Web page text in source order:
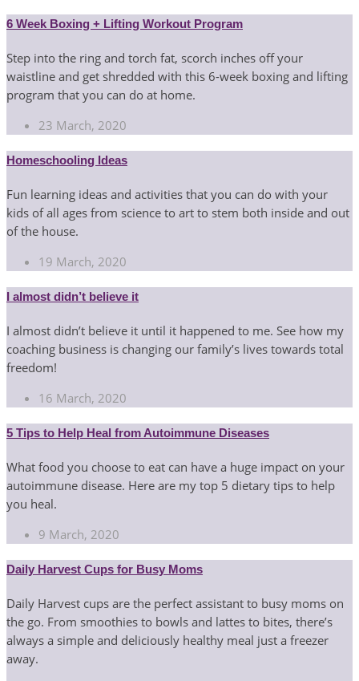
6 Week Boxing + Lifting Workout Program
Step into the ring and torch fat, scorch inches off your
waistline and get shredded with this 6-week boxing and lifting
program that you can do at home.
23 March, 2020
Homeschooling Ideas
Fun learning ideas and activities that you can do with your
kids of all ages from science to art to stem both inside and out
of the house.
19 March, 2020
I almost didn’t believe it
I almost didn’t believe it until it happened to me. See how my
coaching business is changing our family’s lives towards total
freedom!
16 March, 2020
5 Tips to Help Heal from Autoimmune Diseases
What food you choose to eat can have a huge impact on your
autoimmune disease. Here are my top 5 dietary tips to help
you heal.
9 March, 2020
Daily Harvest Cups for Busy Moms
Daily Harvest cups are the perfect assistant to busy moms on
the go. From smoothies to bowls and lattes to bites, there’s
always a simple and deliciously healthy meal just a freezer
away.